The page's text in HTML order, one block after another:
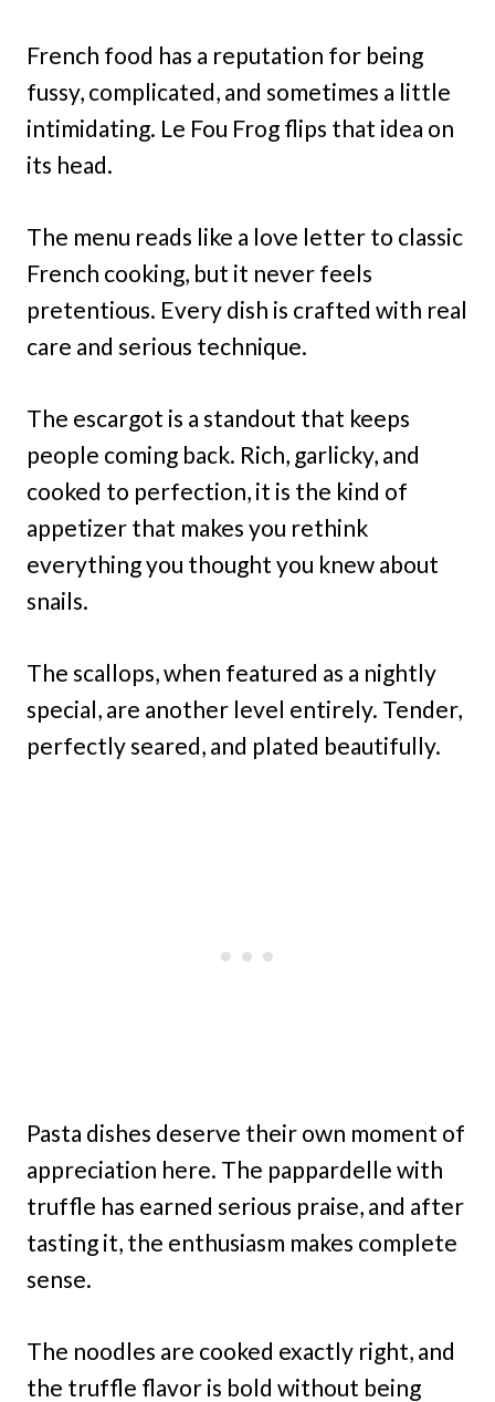
French food has a reputation for being
fussy, complicated, and sometimes a little
intimidating. Le Fou Frog flips that idea on
its head.
The menu reads like a love letter to classic
French cooking, but it never feels
pretentious. Every dish is crafted with real
care and serious technique.
The escargot is a standout that keeps
people coming back. Rich, garlicky, and
cooked to perfection, it is the kind of
appetizer that makes you rethink
everything you thought you knew about
snails.
The scallops, when featured as a nightly
special, are another level entirely. Tender,
perfectly seared, and plated beautifully.
Pasta dishes deserve their own moment of
appreciation here. The pappardelle with
truffle has earned serious praise, and after
tasting it, the enthusiasm makes complete
sense.
The noodles are cooked exactly right, and
the truffle flavor is bold without being